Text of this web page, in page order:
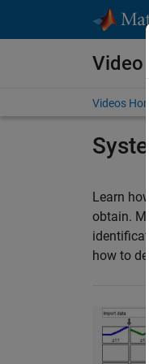
Video
Videos
Learn
obtain.
how to